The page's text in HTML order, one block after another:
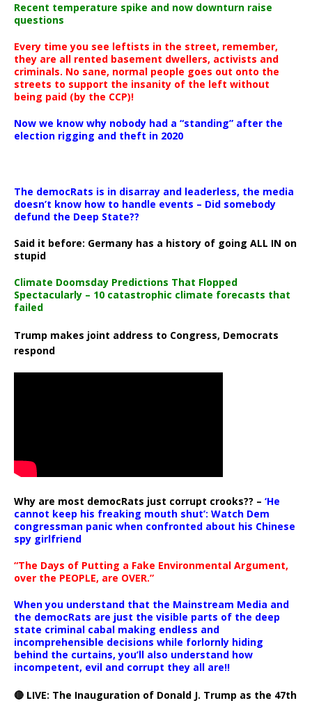
Recent temperature spike and now downturn raise
questions
Every time you see leftists in the street, remember,
they are all rented basement dwellers, activists and
criminals. No sane, normal people goes out onto the
streets to support the insanity of the left without
being paid (by the CCP)!
Now we know why nobody had a “standing” after the
election rigging and theft in 2020
The democRats is in disarray and leaderless, the media
doesn’t know how to handle events – Did somebody
defund the Deep State??
Said it before: Germany has a history of going ALL IN on
stupid
Climate Doomsday Predictions That Flopped
Spectacularly – 10 catastrophic climate forecasts that
failed
Trump makes joint address to Congress, Democrats
respond
Why are most democRats just corrupt crooks?? – ‘He
cannot keep his freaking mouth shut’: Watch Dem
congressman panic when confronted about his Chinese
spy girlfriend
“The Days of Putting a Fake Environmental Argument,
over the PEOPLE, are OVER.”
When you understand that the Mainstream Media and
the democRats are just the visible parts of the deep
state criminal cabal making endless and
incomprehensible decisions while forlornly hiding
behind the curtains, you’ll also understand how
incompetent, evil and corrupt they all are!!
🔴 LIVE: The Inauguration of Donald J. Trump as the 47th